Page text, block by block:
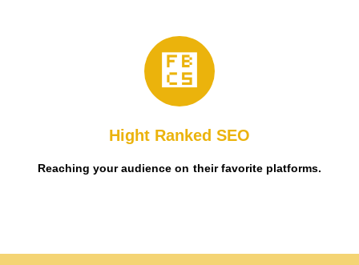
Hight Ranked SEO
Reaching your audience on their favorite platforms.
user-friendly Mobile App.